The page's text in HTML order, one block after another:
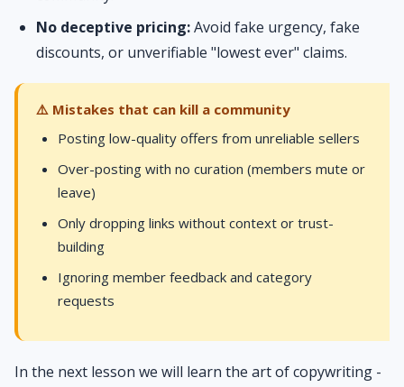
No deceptive pricing:Avoid fake urgency, fake
discounts, or unverifiable "lowest ever" claims.
⚠️ Mistakes that can kill a community
Posting low-quality offers from unreliable sellers
Over-posting with no curation (members mute or
leave)
Only dropping links without context or trust-
building
Ignoring member feedback and category
requests
In the next lesson we will learn the art of copywriting -